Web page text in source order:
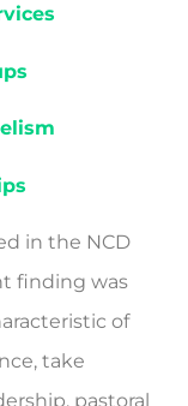
in the NCD
finding was
of
take
pastoral